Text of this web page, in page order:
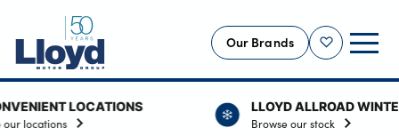
Shortlist
Our Brands
NEW
LOCATIONS LLOYD ALLROAD WINTER
Browse our stock